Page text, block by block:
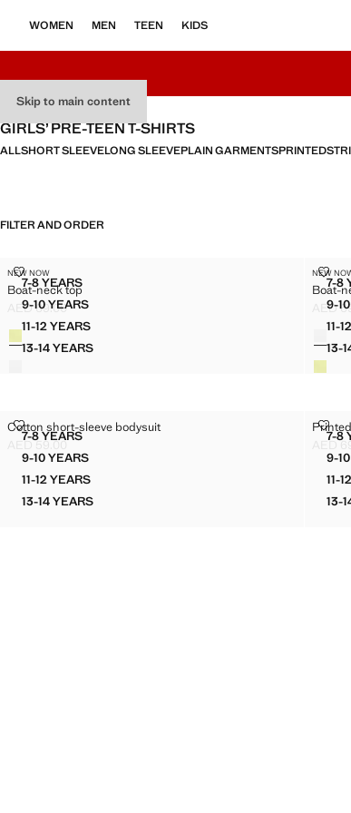
Skip to main content
WOMEN MEN TEEN KIDS
GIRLS’ PRE-TEEN T-SHIRTS
ALLSHORT SLEEVELONG SLEEVEPLAIN GARMENTSPRINTED
FILTER AND ORDER
Sizes
7-8 YEARSBOAT-NECK TOP
9-10 YEARSBOAT-NECK TOP
11-12 YEARSBOAT-NECK TOP
13-14 YEARSBOAT-NECK TOP
NEW NOW
Boat-neck top
BOAT-NECK TOP
AED 69.00
Colours
Sizes
7-8
9-
11-
13-
NEW
Boat-
AED
Colours
Sizes
7-8 YEARSCOTTON SHORT-SLEEVE BODYSUIT
9-10 YEARSCOTTON SHORT-SLEEVE BODYSUIT
11-12 YEARSCOTTON SHORT-SLEEVE BODYSUIT
13-14 YEARSCOTTON SHORT-SLEEVE BODYSUIT
Cotton short-sleeve bodysuit
COTTON SHORT-SLEEVE BODYSUIT
Current price [AED 59.00 ]
AED 59.00
Sizes
7-8
9-
11-
13-
AED